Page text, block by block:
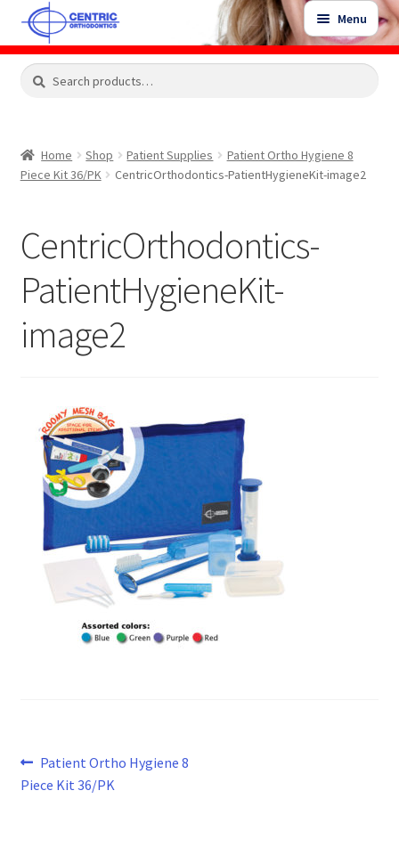
Skip
to
navigation
Skip
to
content
Menu
Shop
Expand
Contact Us
Search
Search
Home Shop Patient Supplies
Patient Ortho Hygiene 8
Piece Kit 36/PK
CentricOrthodontics-PatientHygieneKit-image2
CentricOrthodontics-
PatientHygieneKit-
image2
Post
navigation
Previous
post:
Patient Ortho Hygiene 8
Piece Kit 36/PK